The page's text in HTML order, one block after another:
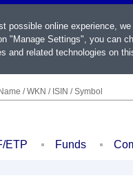
Name / WKN / ISIN / Symbol
ETP Funds
possible online experience,
"Manage Settings", you can
and related technologies on